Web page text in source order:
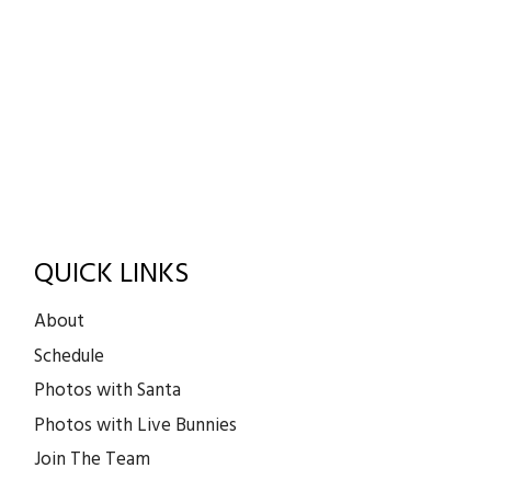
QUICK LINKS
About
Schedule
Photos with Santa
Photos with Live Bunnies
Join The Team